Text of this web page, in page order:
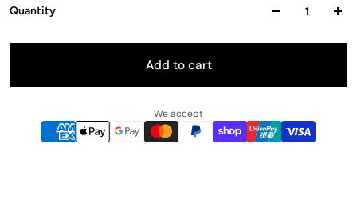
Quantity
Add to cart
We accept